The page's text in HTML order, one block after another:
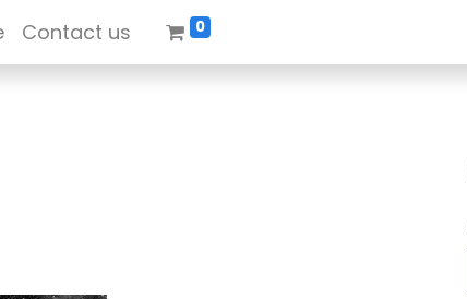
Contact us 0